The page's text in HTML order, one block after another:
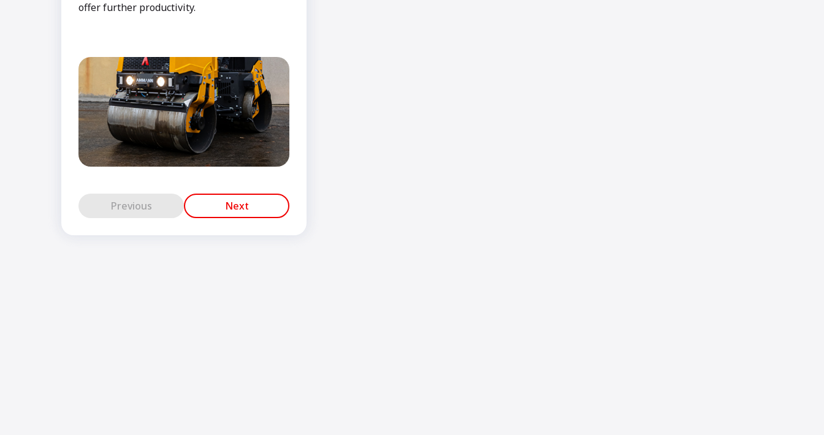
offer further productivity.
Previous Next